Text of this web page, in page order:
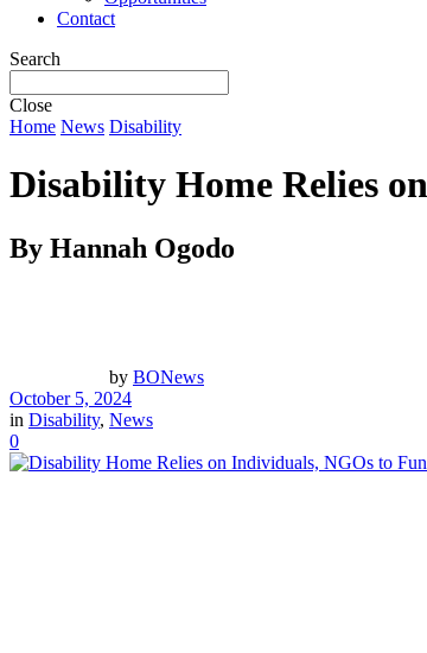
Contact
Search
Close
Home News Disability
Disability Home Relies
By Hannah Ogodo
by BONews
October 5, 2024
in Disability, News
0